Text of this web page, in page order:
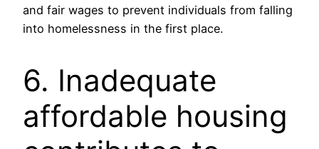
and fair wages to prevent individuals from falling
into homelessness in the first place.
6. Inadequate
affordable housing